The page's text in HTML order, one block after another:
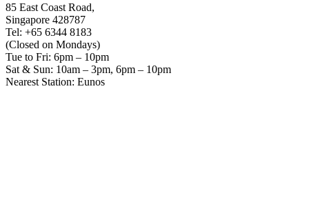
85 East Coast Road,
Singapore 428787
Tel: +65 6344 8183
(Closed on Mondays)
Tue to Fri: 6pm – 10pm
Sat & Sun: 10am – 3pm, 6pm – 10pm
Nearest Station: Eunos